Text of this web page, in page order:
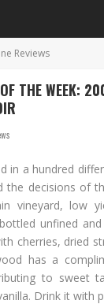
Reviews
THE WEEK:
in a hundred
the decisions of
vineyard, low
unfined
cherries, dried
has a
to sweet
Drink it with